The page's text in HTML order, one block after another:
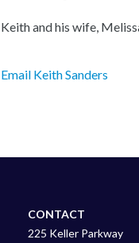
Keith and his wife,
Email Keith Sanders
CONTACT
225 Keller Parkway